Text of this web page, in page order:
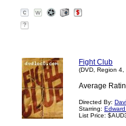
?
Fight Club
(DVD, Region 4,
Average
Directed By:
Starring:
List Price: